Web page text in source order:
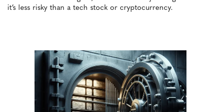
it’s less risky than a tech stock or cryptocurrency.